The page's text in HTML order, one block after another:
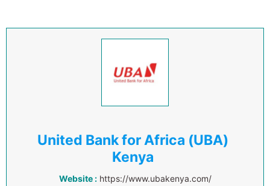
United Bank for Africa (UBA)
Kenya
Website : https://www.ubakenya.com/